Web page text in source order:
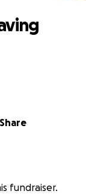
Share
fundraiser.